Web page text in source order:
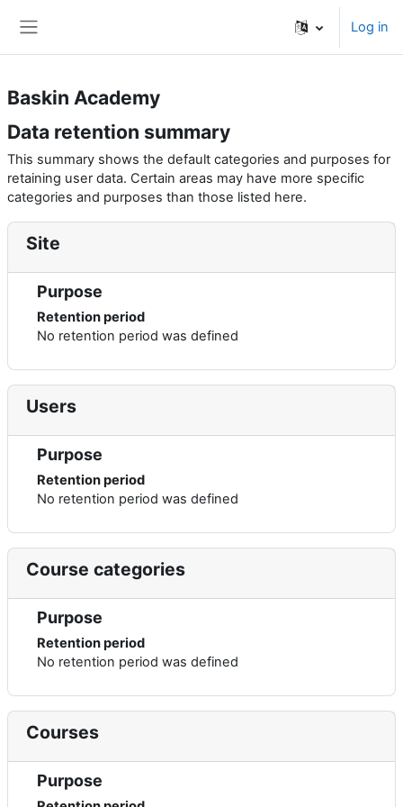
Log in
Baskin Academy
Data retention summary
This summary shows the default categories and purposes for
retaining user data. Certain areas may have more specific
categories and purposes than those listed here.
Site
Purpose
Retention period
No retention period was defined
Users
Purpose
Retention period
No retention period was defined
Course categories
Purpose
Retention period
No retention period was defined
Courses
Purpose